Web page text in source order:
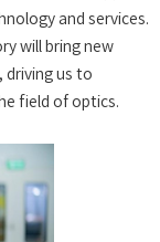
and services.
will bring new
driving us to
field of optics.